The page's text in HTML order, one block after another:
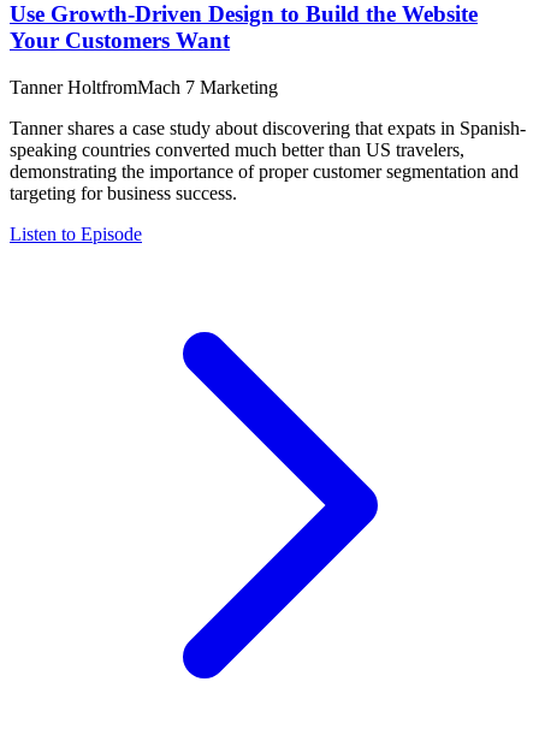
Use Growth-Driven Design to Build the Website
Your Customers Want
Tanner HoltfromMach 7 Marketing
Tanner shares a case study about discovering that expats in Spanish-
speaking countries converted much better than US travelers,
demonstrating the importance of proper customer segmentation and
targeting for business success.
Listen to Episode